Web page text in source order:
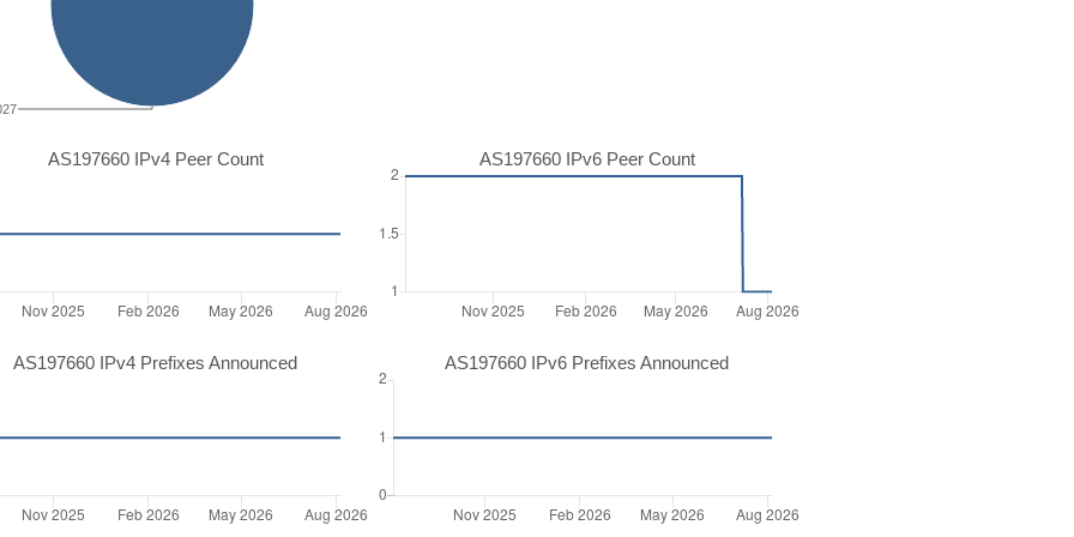
AS197660 IPv4 Peer Count AS197660 IPv6 Peer Count
AS197660 IPv4 Prefixes Announced AS197660 IPv6 Prefixes Announced